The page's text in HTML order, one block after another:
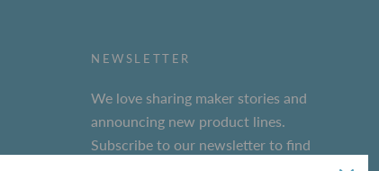
NEWSLETTER
We love sharing maker stories and
announcing new product lines.
Subscribe to our newsletter to find